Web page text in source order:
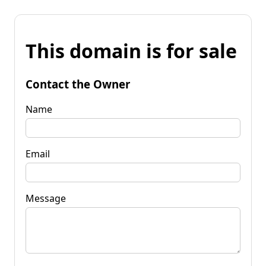
This domain is for sale
Contact the Owner
Name
Email
Message